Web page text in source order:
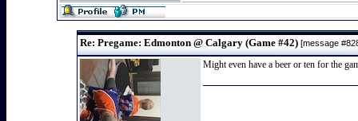
Re: Pregame: Edmonton @ Calgary (Game #42) [message
Might even have a beer or ten for the